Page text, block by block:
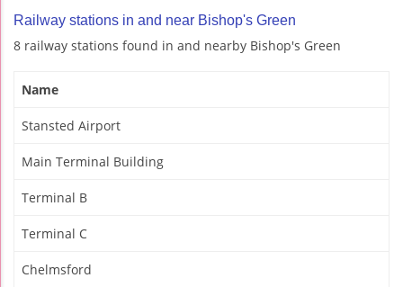
Railway stations in and near Bishop's Green
8 railway stations found in and nearby Bishop's Green
Name
Stansted Airport
Main Terminal Building
Terminal B
Terminal C
Chelmsford